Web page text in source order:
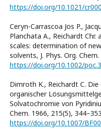
https://doi.org/10.1021/
Cerуn-Carrascoa Jos P.,
Planchata A., Reichardt
scales: determination of
solvents, J. Phys. Org.
https://doi.org/10.1002/
Dimroth K., Reichardt C.
organischer
Solvatochromie von
Chem. 1966, 215(5),
https://doi.org/10.1007/